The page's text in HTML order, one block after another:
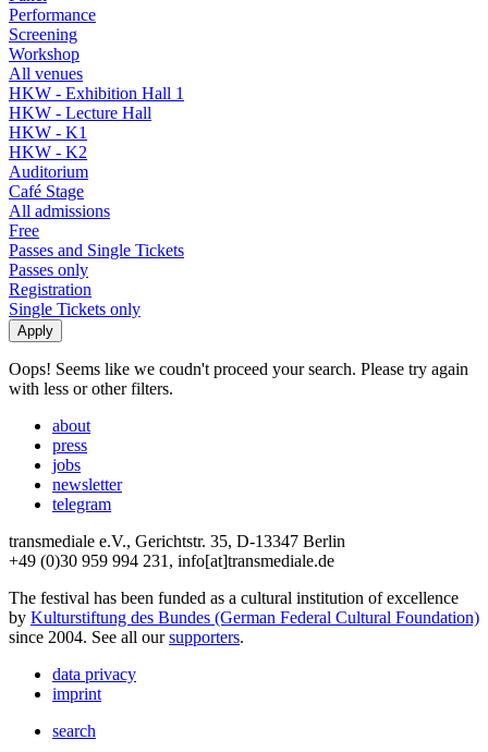
Performance
Screening
Workshop
All venues
HKW - Exhibition Hall 1
HKW - Lecture Hall
HKW - K1
HKW - K2
Auditorium
Café Stage
All admissions
Free
Passes and Single Tickets
Passes only
Registration
Single Tickets only
Oops! Seems like we coudn't proceed your search. Please try again
with less or other filters.
about
press
jobs
newsletter
telegram
transmediale e.V., Gerichtstr. 35, D-13347 Berlin
+49 (0)30 959 994 231, info[at]transmediale.de
The festival has been funded as a cultural institution of excellence
by Kulturstiftung des Bundes (German Federal Cultural Foundation)
since 2004. See all oursupporters.
data privacy
imprint
search